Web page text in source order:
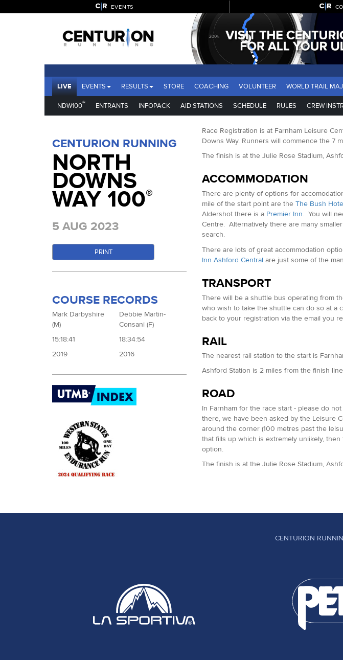
EVENTS
LIVE EVENTS RESULTS STORE COACHING VOLUNTEER WORLD TRAIL
NDW100® ENTRANTS INFOPACK AID STATIONS SCHEDULE RULES CREW
CENTURION RUNNING
NORTH
DOWNS
WAY 100®
5 AUG 2023
PRINT
COURSE RECORDS
Mark Darbyshire
(M)
15:18:41
2019
Debbie Martin-
Consani (F)
18:34:54
2016
Race Registration is at Farnham Leisure
Downs Way. Runners will commence the 7
The finish is at the Julie Rose Stadium,
ACCOMMODATION
There are plenty of options for
mile of the start point are the The Bush
Aldershot there is a Premier Inn. You will
Centre. Alternatively there are many
search.
There are lots of great accommodation
Inn Ashford Central are just some of the
TRANSPORT
There will be a shuttle bus operating from
who wish to take the shuttle can do so at a
back to your registration via the email you
RAIL
The nearest rail station to the start is
Ashford Station is 2 miles from the finish
ROAD
In Farnham for the race start - please do
there, we have been asked by the Leisure
around the corner (100 metres past the
that fills up which is extremely unlikely,
option.
The finish is at the Julie Rose Stadium,
CENTURION